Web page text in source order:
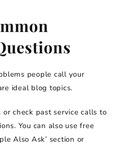
people call your
ideal blog topics.
check past service calls to
You can also use free
Also Ask’ section or